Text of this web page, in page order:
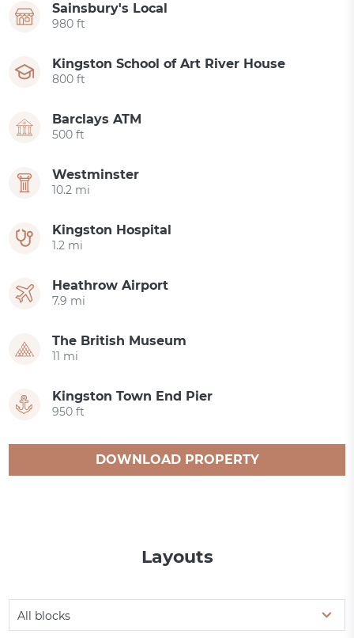
Sainsbury's Local
980 ft
Kingston School of Art River House
800 ft
Barclays ATM
500 ft
Westminster
10.2 mi
Kingston Hospital
1.2 mi
Heathrow Airport
7.9 mi
The British Museum
11 mi
Kingston Town End Pier
950 ft
DOWNLOAD PROPERTY
Layouts
All blocks